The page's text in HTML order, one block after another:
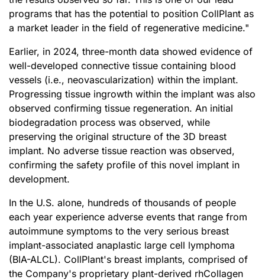
programs that has the potential to position CollPlant as
a market leader in the field of regenerative medicine."
Earlier, in 2024, three-month data showed evidence of
well-developed connective tissue containing blood
vessels (i.e., neovascularization) within the implant.
Progressing tissue ingrowth within the implant was also
observed confirming tissue regeneration. An initial
biodegradation process was observed, while
preserving the original structure of the 3D breast
implant. No adverse tissue reaction was observed,
confirming the safety profile of this novel implant in
development.
In the U.S. alone, hundreds of thousands of people
each year experience adverse events that range from
autoimmune symptoms to the very serious breast
implant-associated anaplastic large cell lymphoma
(BIA-ALCL). CollPlant's breast implants, comprised of
the Company's proprietary plant-derived rhCollagen